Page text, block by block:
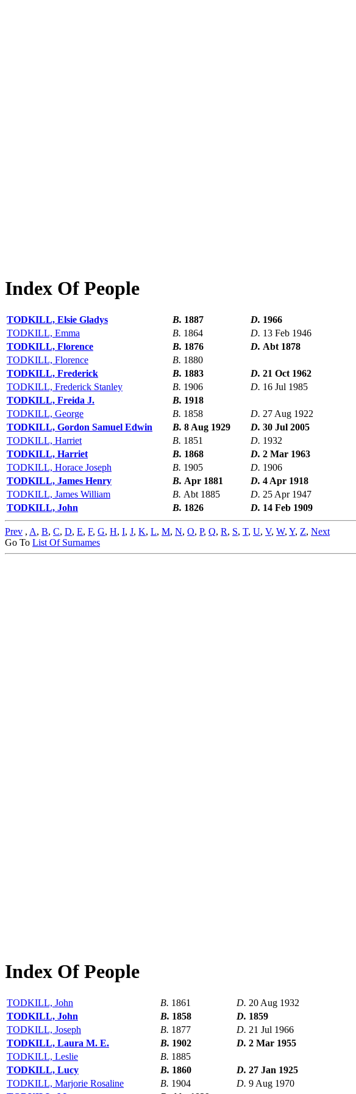
Index Of People
TODKILL, Elsie Gladys B. 1887 D. 1966
TODKILL, Emma
B. 1864 D. 13 Feb 1946
TODKILL, Florence
B. 1876 D. Abt 1878
TODKILL, Florence
B. 1880
TODKILL, Frederick
B. 1883 D. 21 Oct 1962
TODKILL, Frederick Stanley
B. 1906 D. 16 Jul 1985
TODKILL, Freida J.
B. 1918
TODKILL, George
B. 1858 D. 27 Aug 1922
TODKILL, Gordon Samuel Edwin
B. 8 Aug 1929 D. 30 Jul 2005
TODKILL, Harriet
B. 1851 D. 1932
TODKILL, Harriet
B. 1868 D. 2 Mar 1963
TODKILL, Horace Joseph
B. 1905 D. 1906
TODKILL, James Henry
B. Apr 1881 D. 4 Apr 1918
TODKILL, James William
B. Abt 1885 D. 25 Apr 1947
TODKILL, John
B. 1826 D. 14 Feb 1909
Prev , A, B, C, D, E, F, G, H, I, J, K, L, M, N, O, P, Q, R, S, T, U, V, W, Y, Z, Next
Go To List Of Surnames
Index Of People
TODKILL, John B. 1861 D. 20 Aug 1932
TODKILL, John
B. 1858 D. 1859
TODKILL, Joseph
B. 1877 D. 21 Jul 1966
TODKILL, Laura M. E.
B. 1902 D. 2 Mar 1955
TODKILL, Leslie
B. 1885
TODKILL, Lucy
B. 1860 D. 27 Jan 1925
TODKILL, Marjorie Rosaline
B. 1904 D. 9 Aug 1970